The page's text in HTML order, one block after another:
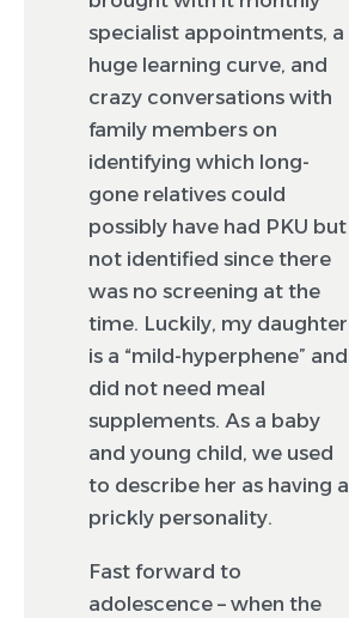
specialist appointments, a
huge learning curve, and
crazy conversations with
family members on
identifying which long-
gone relatives could
possibly have had PKU but
not identified since there
was no screening at the
time. Luckily, my daughter
is a “mild-hyperphene” and
did not need meal
supplements. As a baby
and young child, we used
to describe her as having a
prickly personality.
Fast forward to
adolescence – when the